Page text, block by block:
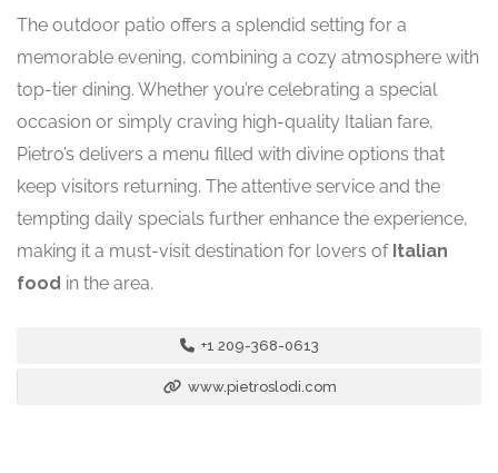
The outdoor patio offers a splendid setting for a
memorable evening, combining a cozy atmosphere with
top-tier dining. Whether you’re celebrating a special
occasion or simply craving high-quality Italian fare,
Pietro’s delivers a menu filled with divine options that
keep visitors returning. The attentive service and the
tempting daily specials further enhance the experience,
making it a must-visit destination for lovers of Italian
food in the area.
+1 209-368-0613
www.pietroslodi.com